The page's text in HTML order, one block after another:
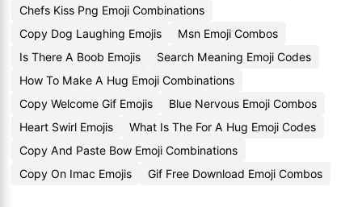
Chefs Kiss Png Emoji Combinations
Copy Dog Laughing Emojis
Msn Emoji Combos
Is There A Boob Emojis
Search Meaning Emoji Codes
How To Make A Hug Emoji Combinations
Copy Welcome Gif Emojis
Blue Nervous Emoji Combos
Heart Swirl Emojis
What Is The For A Hug Emoji Codes
Copy And Paste Bow Emoji Combinations
Copy On Imac Emojis
Gif Free Download Emoji Combos